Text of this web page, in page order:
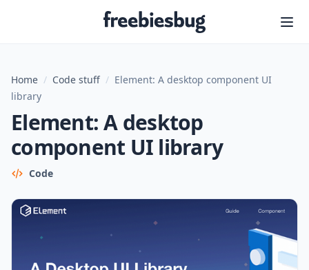
Freebiesbug
Home / Code stuff / Element: A desktop component UI
library
Element: A desktop
component UI library
Code